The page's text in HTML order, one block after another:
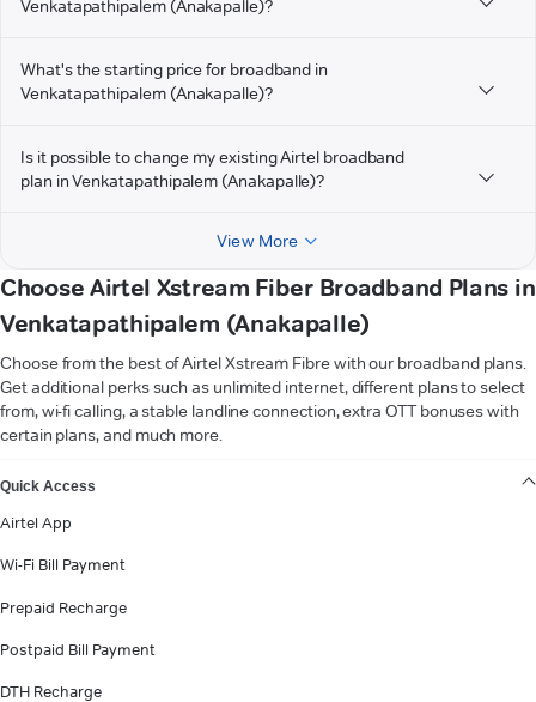
Venkatapathipalem (Anakapalle)?
What's the starting price for broadband in
Venkatapathipalem (Anakapalle)?
Is it possible to change my existing Airtel broadband
plan in Venkatapathipalem (Anakapalle)?
View More
Choose Airtel Xstream Fiber Broadband Plans in
Venkatapathipalem (Anakapalle)
Choose from the best of Airtel Xstream Fibre with our broadband plans.
Get additional perks such as unlimited internet, different plans to select
from, wi-fi calling, a stable landline connection, extra OTT bonuses with
certain plans, and much more.
Quick Access
Airtel App
Wi-Fi Bill Payment
Prepaid Recharge
Postpaid Bill Payment
DTH Recharge